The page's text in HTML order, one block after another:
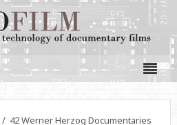
42 Werner Herzog Documentaries